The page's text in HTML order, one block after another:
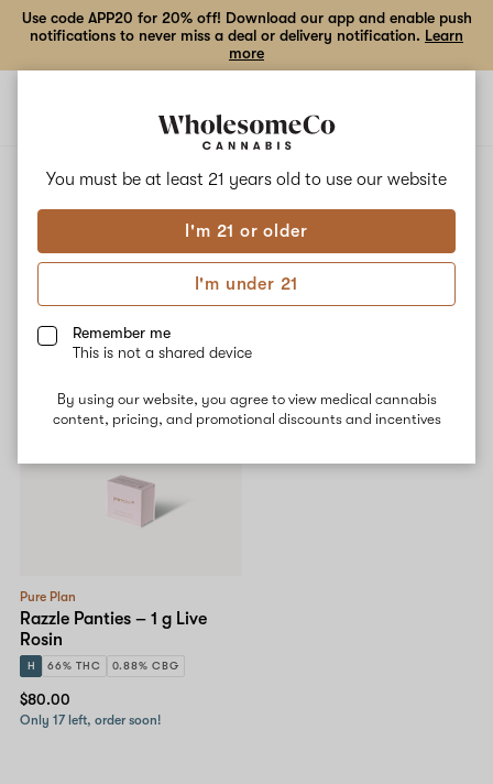
You must be at least 21 years old to use our website
I'm 21 or older
I'm under 21
Remember me
This is not a shared device
By using our website, you agree to view medical cannabis
content, pricing, and promotional discounts and incentives
Use code APP20 for 20% off! Download our app and enable push
notifications to never miss a deal or delivery notification. Learn
more
RAZZLE PANTIES
Razzle Panties
No description available yet
Shop now
Pure Plan
Razzle Panties – 1 g Live
Rosin
H 66% THC 0.88% CBG
$80.00
Only 17 left, order soon!